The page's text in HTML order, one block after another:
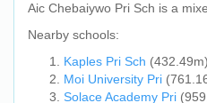
Aic Chebaiywo Pri Sch is a
Nearby schools:
Kaples Pri Sch (432.49m)
Moi University Pri
Solace Academy Pri